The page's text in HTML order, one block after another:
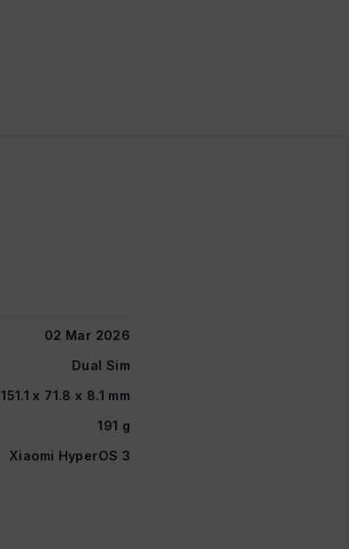
02 Mar 2026
Dual Sim
151.1 x 71.8 x 8.1 mm
191 g
Xiaomi HyperOS 3